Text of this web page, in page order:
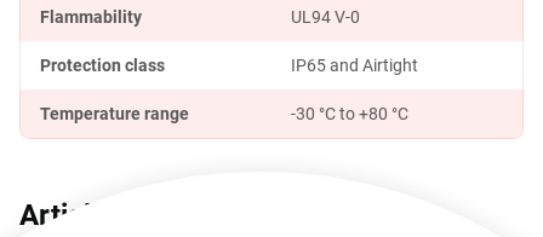
Flammability UL94 V-0
Protection class IP65 and Airtight
Temperature range -30 °C to +80 °C
Article Variations